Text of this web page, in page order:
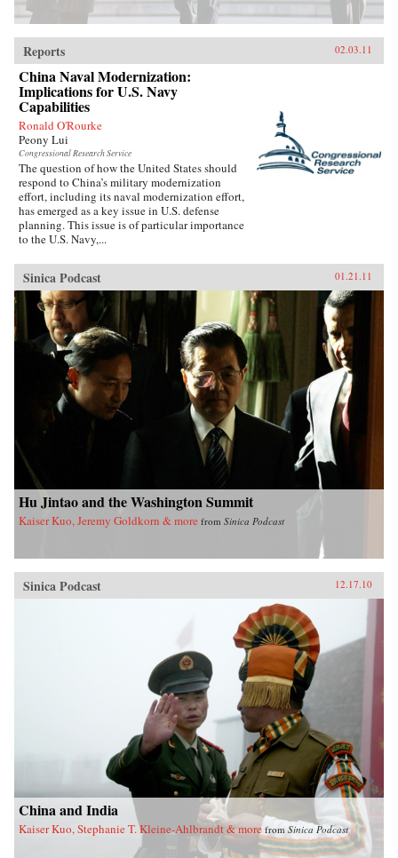
Reports 02.03.11
China Naval Modernization:
Implications for U.S. Navy
Capabilities
Ronald O'Rourke
Peony Lui
Congressional Research Service
The question of how the United States should
respond to China’s military modernization
effort, including its naval modernization effort,
has emerged as a key issue in U.S. defense
planning. This issue is of particular importance
to the U.S. Navy,...
Sinica Podcast 01.21.11
Hu Jintao and the Washington Summit
Kaiser Kuo, Jeremy Goldkorn & more from Sinica Podcast
Sinica Podcast 12.17.10
China and India
Kaiser Kuo, Stephanie T. Kleine-Ahlbrandt & more from Sinica Podcast